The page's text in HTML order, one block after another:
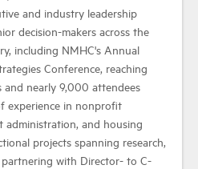
and industry leadership
decision-makers across the
including NMHC's Annual
Conference, reaching
and nearly 9,000 attendees
experience in nonprofit
administration, and housing
projects spanning research,
partnering with Director- to C-
Topics
Help Hub
Help